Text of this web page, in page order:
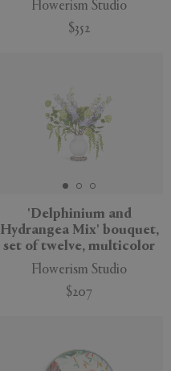
Flowerism Studio
$352
'Delphinium and
Hydrangea Mix' bouquet,
set of twelve, multicolor
Flowerism Studio
$207